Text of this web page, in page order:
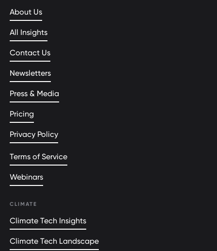
About Us
All Insights
Contact Us
Newsletters
Press & Media
Pricing
Privacy Policy
Terms of Service
Webinars
CLIMATE
Climate Tech Insights
Climate Tech Landscape